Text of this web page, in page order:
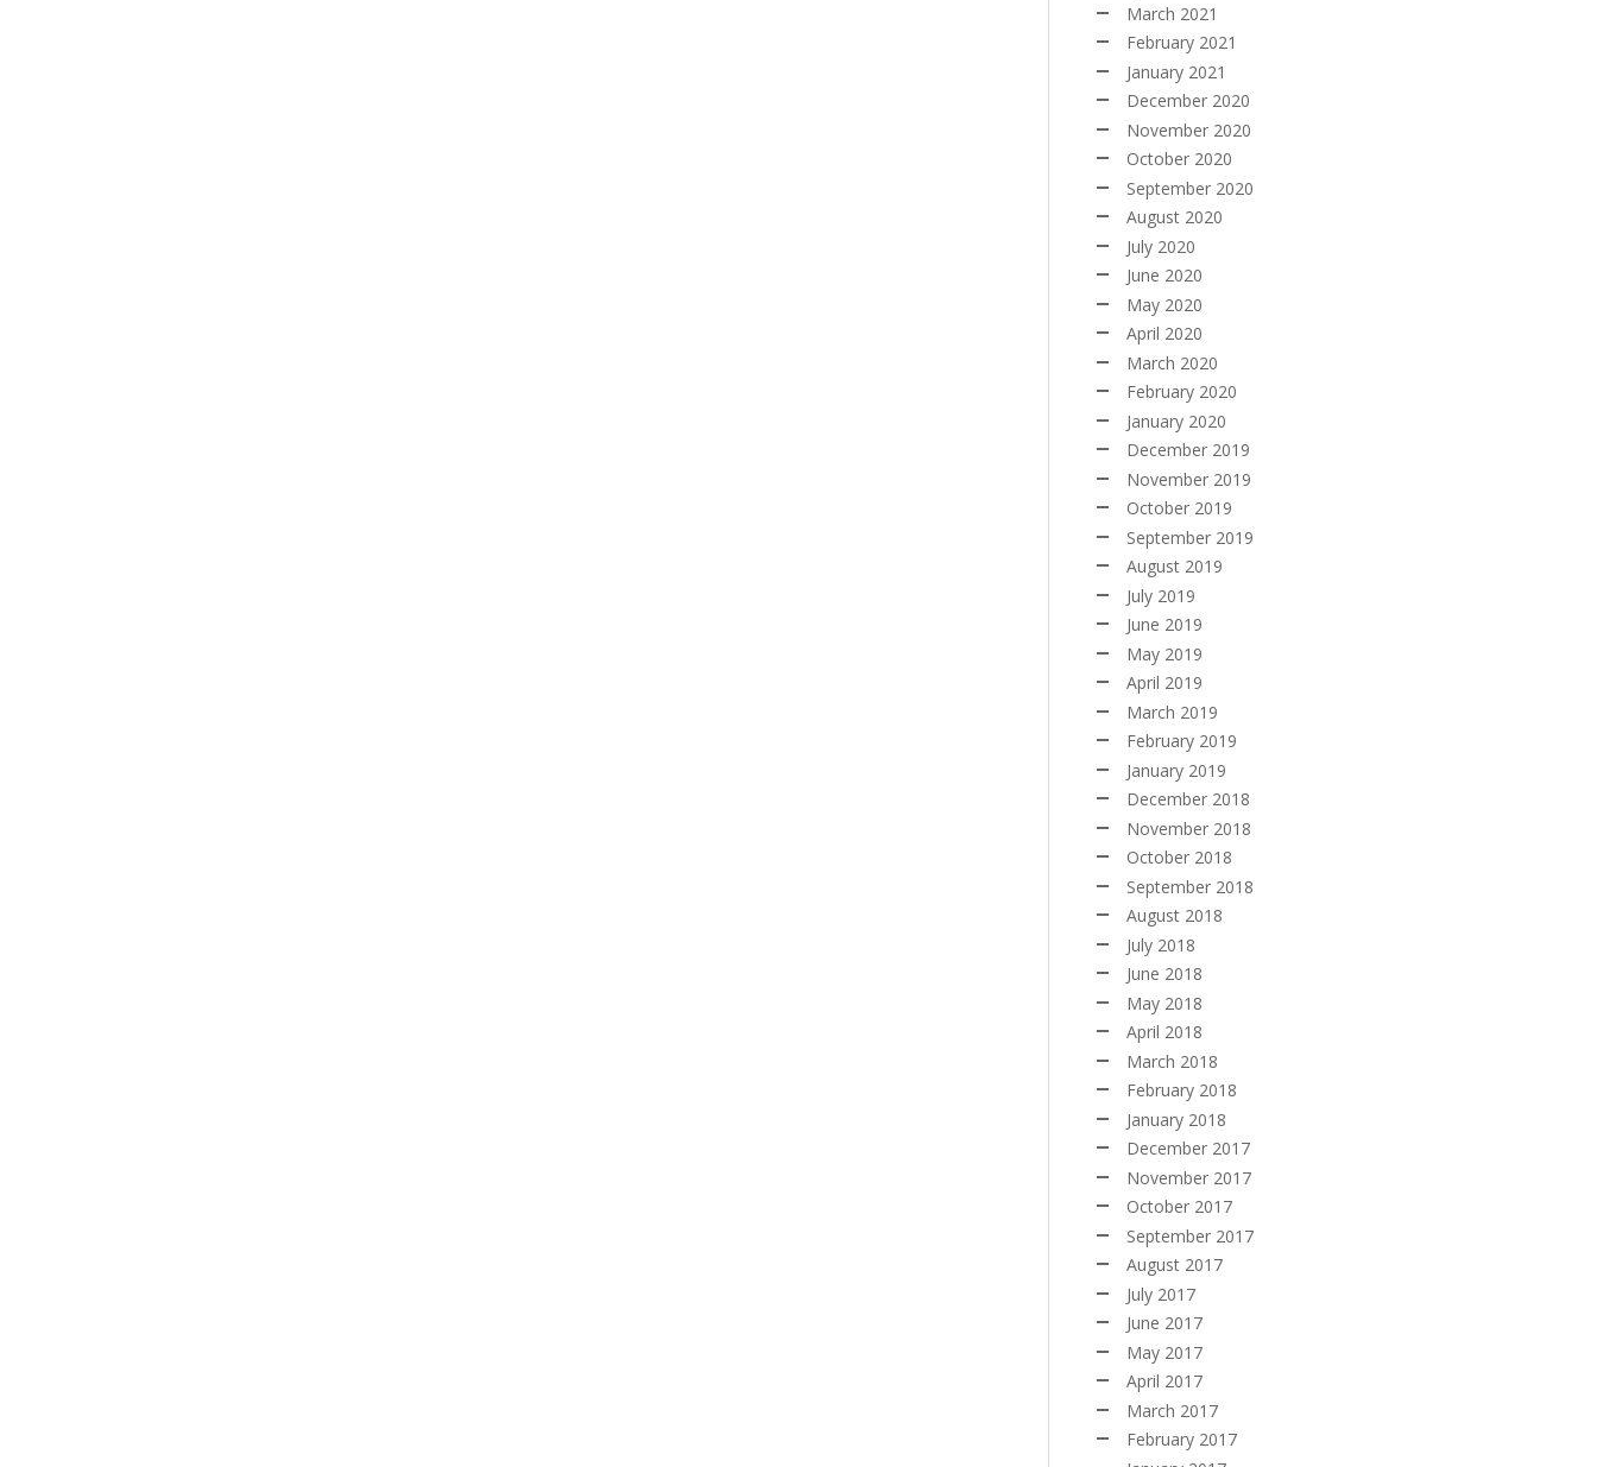
March 2021
February 2021
January 2021
December 2020
November 2020
October 2020
September 2020
August 2020
July 2020
June 2020
May 2020
April 2020
March 2020
February 2020
January 2020
December 2019
November 2019
October 2019
September 2019
August 2019
July 2019
June 2019
May 2019
April 2019
March 2019
February 2019
January 2019
December 2018
November 2018
October 2018
September 2018
August 2018
July 2018
June 2018
May 2018
April 2018
March 2018
February 2018
January 2018
December 2017
November 2017
October 2017
September 2017
August 2017
July 2017
June 2017
May 2017
April 2017
March 2017
February 2017